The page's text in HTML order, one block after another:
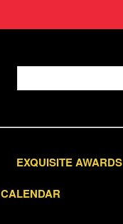
EXQUISITE AWARDS
CALENDAR